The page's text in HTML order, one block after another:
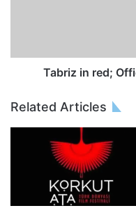
Tabriz in red;
Related Articles